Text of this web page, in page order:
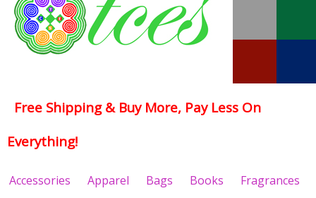
Free Shipping & Buy More, Pay Less On
Everything!
Accessories Apparel Bags Books Fragrances